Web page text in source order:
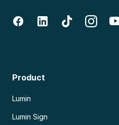
Product
Lumin
Lumin Sign